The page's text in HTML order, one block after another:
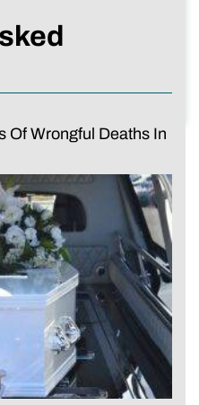
Of Wrongful Deaths In